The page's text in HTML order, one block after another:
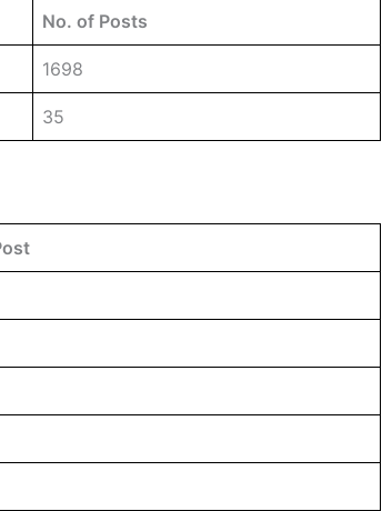
No. of Posts
1698
35